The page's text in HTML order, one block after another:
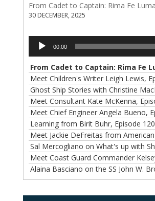
30 DECEMBER, 2025
Audio
Player
00:00
Learning from Birit Buhr, Episode 120